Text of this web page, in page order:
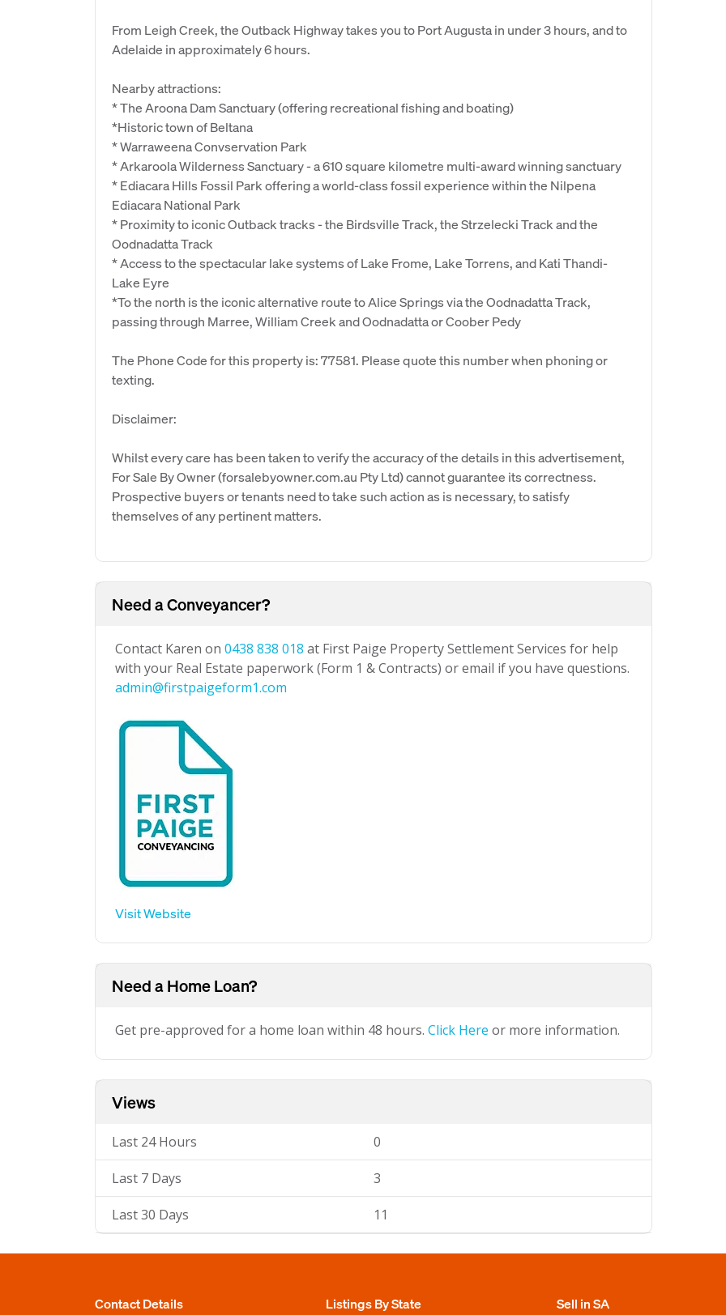
From Leigh Creek, the Outback Highway takes you to Port Augusta in under 3 hours, and to
Adelaide in approximately 6 hours.
Nearby attractions:
* The Aroona Dam Sanctuary (offering recreational fishing and boating)
*Historic town of Beltana
* Warraweena Convservation Park
* Arkaroola Wilderness Sanctuary - a 610 square kilometre multi-award winning sanctuary
* Ediacara Hills Fossil Park offering a world-class fossil experience within the Nilpena
Ediacara National Park
* Proximity to iconic Outback tracks - the Birdsville Track, the Strzelecki Track and the
Oodnadatta Track
* Access to the spectacular lake systems of Lake Frome, Lake Torrens, and Kati Thandi-
Lake Eyre
*To the north is the iconic alternative route to Alice Springs via the Oodnadatta Track,
passing through Marree, William Creek and Oodnadatta or Coober Pedy
The Phone Code for this property is: 77581. Please quote this number when phoning or
texting.
Disclaimer:
Whilst every care has been taken to verify the accuracy of the details in this advertisement,
For Sale By Owner (forsalebyowner.com.au Pty Ltd) cannot guarantee its correctness.
Prospective buyers or tenants need to take such action as is necessary, to satisfy
themselves of any pertinent matters.
Need a Conveyancer?
Contact Karen on 0438 838 018 at First Paige Property Settlement Services for help
with your Real Estate paperwork (Form 1 & Contracts) or email if you have questions.
admin@firstpaigeform1.com
Visit Website
Need a Home Loan?
Get pre-approved for a home loan within 48 hours. Click Here or more information.
Views
Last 24 Hours 0
Last 7 Days 3
Last 30 Days 11
Contact Details Listings By State Sell in SA